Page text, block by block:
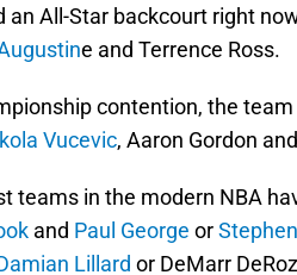
an All-Star backcourt right
e and Terrence Ross.
contention, the
Vucevic, Aaron Gordon and
teams in the modern NBA
and Paul George or
Lillard or DeMarr